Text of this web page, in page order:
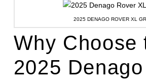
2025 DENAGO ROVER XL
Why Choose
2025 Denago